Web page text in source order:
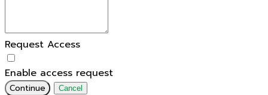
Request Access
Enable access request
Continue Cancel